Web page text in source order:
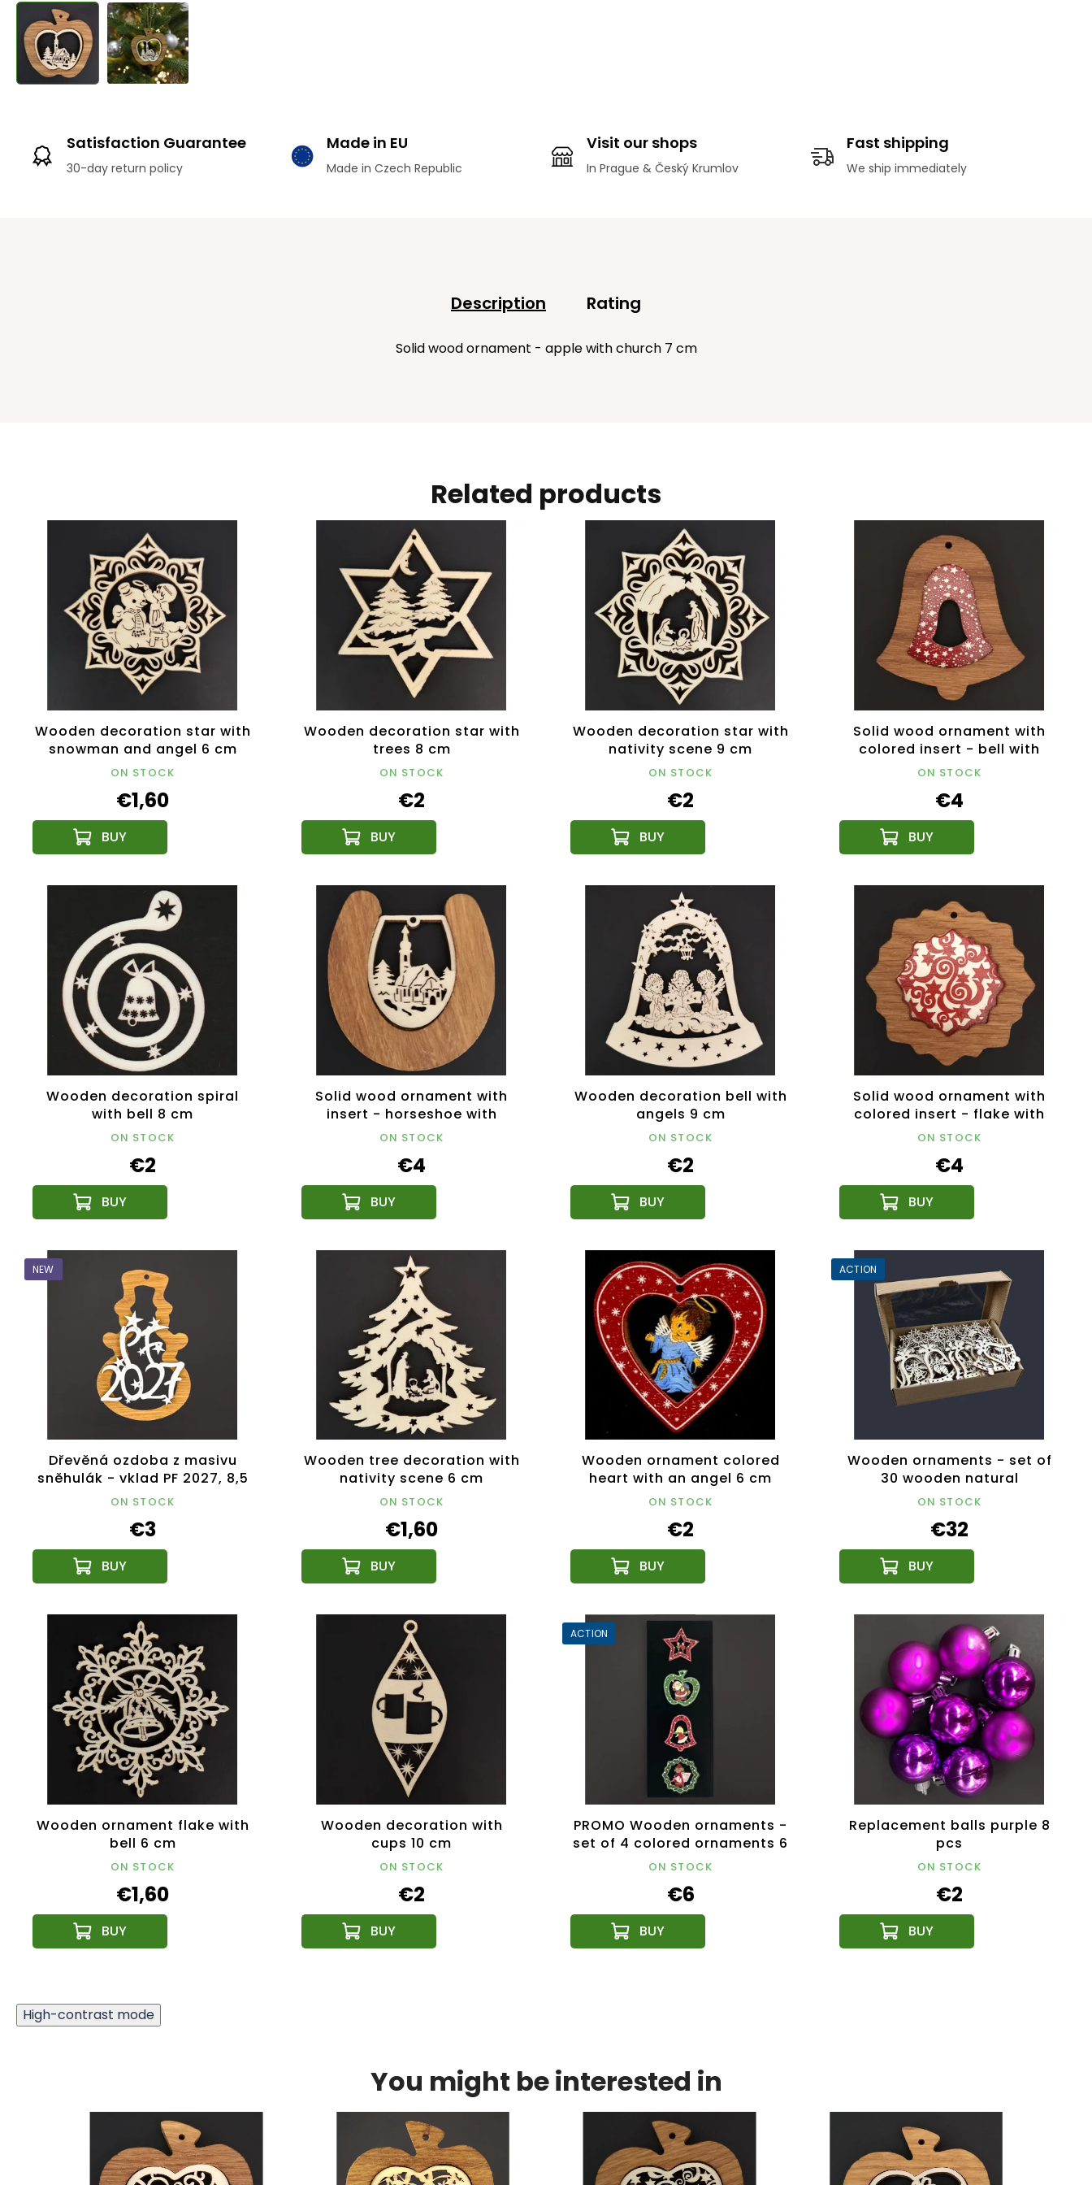
Satisfaction Guarantee
30-day return policy
Made in EU
Made in Czech Republic
Visit our shops
In Prague & Český Krumlov
Fast shipping
We ship immediately
Related products
Wooden decoration star with
snowman and angel 6 cm
ON STOCK
€1,60
Wooden decoration star with
trees 8 cm
ON STOCK
€2
Wooden decoration star with
nativity scene 9 cm
ON STOCK
€2
Solid wood ornament with
colored insert - bell with
stars 8 cm
ON STOCK
€4
Wooden decoration spiral
with bell 8 cm
ON STOCK
€2
Solid wood ornament with
insert - horseshoe with
church 8 cm
ON STOCK
€4
Wooden decoration bell with
angels 9 cm
ON STOCK
€2
Solid wood ornament with
colored insert - flake with
ornament 8 cm
ON STOCK
€4
NEW
Dřevěná ozdoba z masivu
sněhulák - vklad PF 2027, 8,5
cm, český výrobek
ON STOCK
€3
Wooden tree decoration with
nativity scene 6 cm
ON STOCK
€1,60
Wooden ornament colored
heart with an angel 6 cm
ON STOCK
€2
ACTION
Wooden ornaments - set of
30 wooden natural
ornaments size 6 cm
ON STOCK
€32
Wooden ornament flake with
bell 6 cm
ON STOCK
€1,60
Wooden decoration with
cups 10 cm
ON STOCK
€2
ACTION
PROMO Wooden ornaments -
set of 4 colored ornaments 6
cm
ON STOCK
€6
Replacement balls purple 8
pcs
ON STOCK
€2
Description Rating
Solid wood ornament - apple with church 7 cm
High-contrast mode
You might be interested in